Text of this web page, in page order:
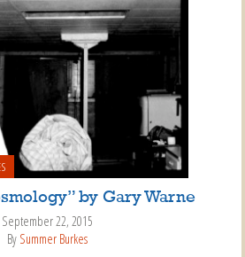
by Gary Warne
September 22, 2015
By Summer Burkes